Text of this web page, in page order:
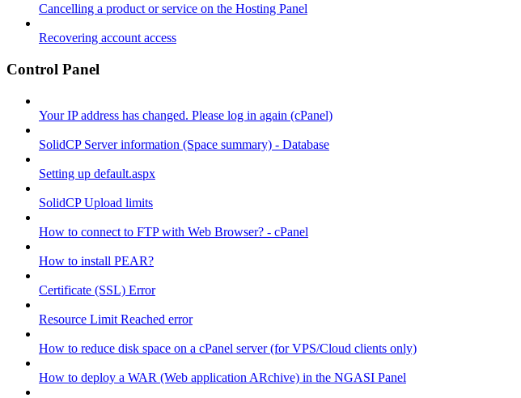
Cancelling a product or service on the Hosting Panel
Recovering account access
Control Panel
Your IP address has changed. Please log in again (cPanel)
SolidCP Server information (Space summary) - Database
Setting up default.aspx
SolidCP Upload limits
How to connect to FTP with Web Browser? - cPanel
How to install PEAR?
Certificate (SSL) Error
Resource Limit Reached error
How to reduce disk space on a cPanel server (for VPS/Cloud clients only)
How to deploy a WAR (Web application ARchive) in the NGASI Panel